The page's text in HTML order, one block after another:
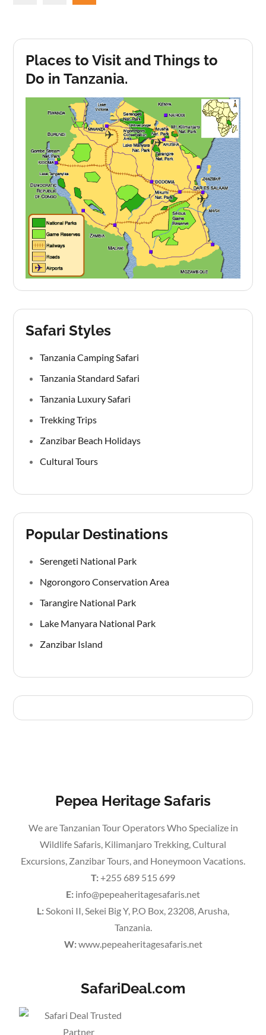
Places to Visit and Things to
Do in Tanzania.
Safari Styles
Tanzania Camping Safari
Tanzania Standard Safari
Tanzania Luxury Safari
Trekking Trips
Zanzibar Beach Holidays
Cultural Tours
Popular Destinations
Serengeti National Park
Ngorongoro Conservation Area
Tarangire National Park
Lake Manyara National Park
Zanzibar Island
Pepea Heritage Safaris
We are Tanzanian Tour Operators Who Specialize in
Wildlife Safaris, Kilimanjaro Trekking, Cultural
Excursions, Zanzibar Tours, and Honeymoon Vacations.
T:+255 689 515 699
E: info@pepeaheritagesafaris.net
L:Sokoni II, Sekei Big Y, P.O Box, 23208, Arusha,
Tanzania.
W:www.pepeaheritagesafaris.net
SafariDeal.com